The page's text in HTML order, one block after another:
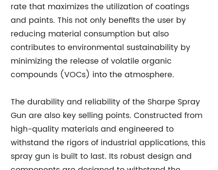
rate that maximizes the utilization of coatings
and paints. This not only benefits the user by
reducing material consumption but also
contributes to environmental sustainability by
minimizing the release of volatile organic
compounds (VOCs) into the atmosphere.
The durability and reliability of the Sharpe Spray
Gun are also key selling points. Constructed from
high-quality materials and engineered to
withstand the rigors of industrial applications, this
spray gun is built to last. Its robust design and